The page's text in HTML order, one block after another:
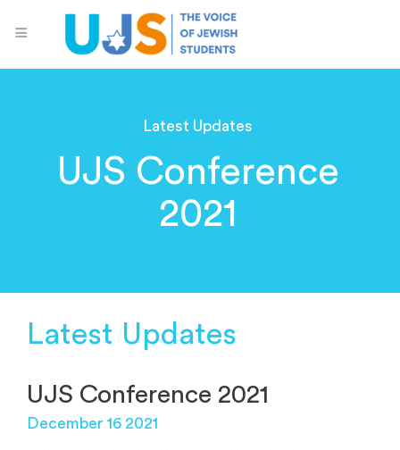
Latest Updates
UJS Conference
2021
Latest Updates
UJS Conference 2021
December 16 2021